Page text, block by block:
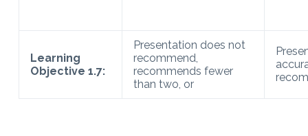
Learning
Objective 1.7:
Presentation does not
recommend,
recommends fewer
than two, or